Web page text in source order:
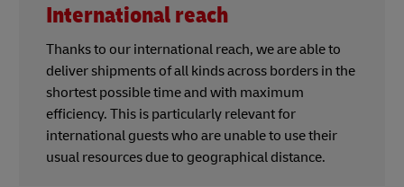
International reach
Thanks to our international reach, we are able to
deliver shipments of all kinds across borders in the
shortest possible time and with maximum
efficiency. This is particularly relevant for
international guests who are unable to use their
usual resources due to geographical distance.